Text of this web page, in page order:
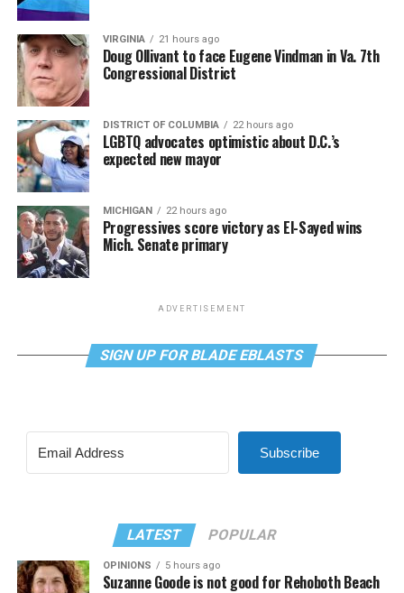
VIRGINIA 21 hours ago
Doug Ollivant to face Eugene Vindman in Va. 7th
Congressional District
DISTRICT OF COLUMBIA 22 hours ago
LGBTQ advocates optimistic about D.C.’s
expected new mayor
MICHIGAN 22 hours ago
Progressives score victory as El-Sayed wins
Mich. Senate primary
ADVERTISEMENT
SIGN UP FOR BLADE EBLASTS
Subscribe
LATEST POPULAR
OPINIONS 5 hours ago
Suzanne Goode is not good for Rehoboth Beach